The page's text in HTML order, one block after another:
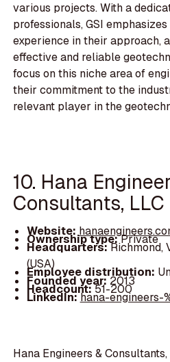
various projects. With a
professionals, GSI
experience in their approach,
effective and reliable
focus on this niche area of
their commitment to the
relevant player in the
10. Hana
Consultants, LLC
Website:
Ownership type:Private
Headquarters:Richmond,
(USA)
Employee distribution:
Founded year:2013
Headcount:51-200
LinkedIn:hana-
Hana Engineers &